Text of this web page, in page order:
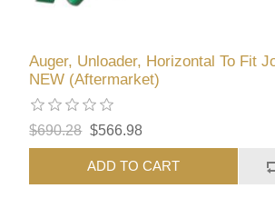
Auger, Unloader, Horizontal To Fit
NEW (Aftermarket)
$690.28 $566.98
ADD TO CART